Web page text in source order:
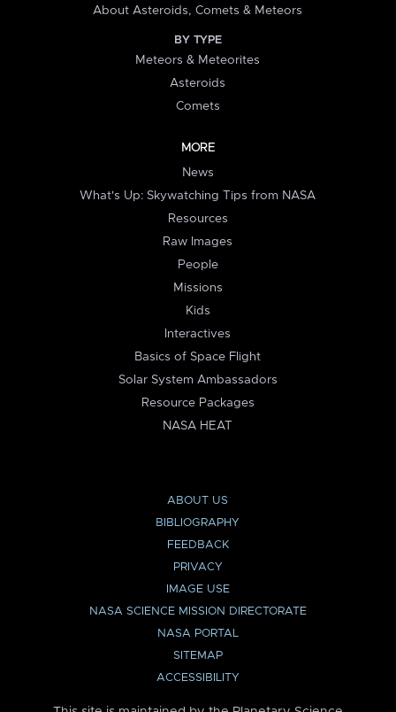
About Asteroids, Comets & Meteors
BY TYPE
Meteors & Meteorites
Asteroids
Comets
MORE
News
What's Up: Skywatching Tips from NASA
Resources
Raw Images
People
Missions
Kids
Interactives
Basics of Space Flight
Solar System Ambassadors
Resource Packages
NASA HEAT
ABOUT US
BIBLIOGRAPHY
FEEDBACK
PRIVACY
IMAGE USE
NASA SCIENCE MISSION DIRECTORATE
NASA PORTAL
SITEMAP
ACCESSIBILITY